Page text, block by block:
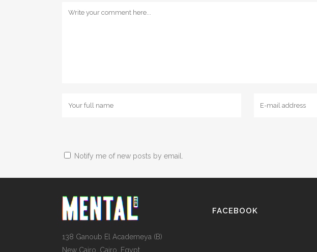
Notify me of new posts by email.
138 Ganoub El Academeya (B)
New Cairo, Cairo, Egypt
FACEBOOK